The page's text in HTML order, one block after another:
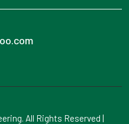
All Rights Reserved |